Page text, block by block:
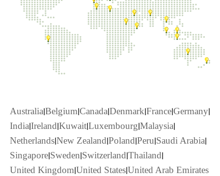
Australia|Belgium|Canada|Denmark|France|Germany|
India|Ireland|Kuwait|Luxembourg|Malaysia|
Netherlands|New Zealand|Poland|Peru|Saudi Arabia|
Singapore|Sweden|Switzerland|Thailand|
United Kingdom|United States|United Arab Emirates